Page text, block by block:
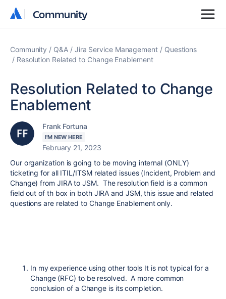
Community
Community
Community Q&A Jira Service Management
Questions
Resolution Related to Change Enablement
Resolution Related to Change
Enablement
Frank Fortuna
I'M NEW HERE
February 21, 2023
Our organization is going to be moving internal (ONLY)
ticketing for all ITIL/ITSM related issues (Incident, Problem and
Change) from JIRA to JSM. The resolution field is a common
field out of th box in both JIRA and JSM, this issue and related
questions are related to Change Enablement only.
In my experience using other tools It is not typical for a
Change (RFC) to be resolved. A more common
conclusion of a Change is its completion.